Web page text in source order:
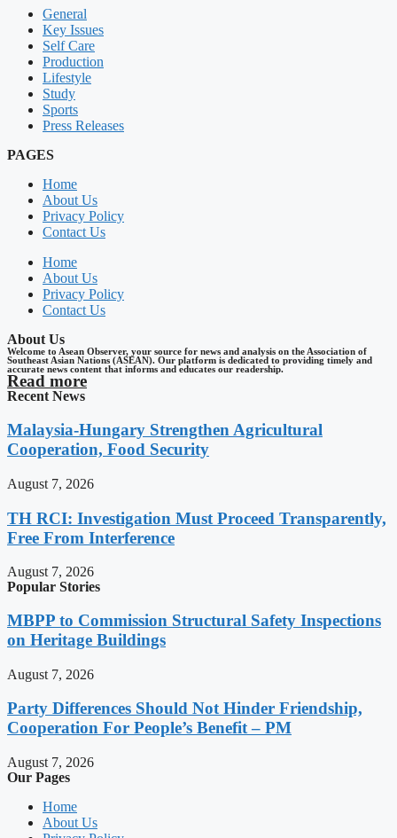
General
Key Issues
Self Care
Production
Lifestyle
Study
Sports
Press Releases
PAGES
Home
About Us
Privacy Policy
Contact Us
Home
About Us
Privacy Policy
Contact Us
About Us
Welcome to Asean Observer, your source for news and analysis on the Association of
Southeast Asian Nations (ASEAN). Our platform is dedicated to providing timely and
accurate news content that informs and educates our readership.
Read more
Recent News
Malaysia-Hungary Strengthen Agricultural
Cooperation, Food Security
August 7, 2026
TH RCI: Investigation Must Proceed Transparently,
Free From Interference
August 7, 2026
Popular Stories
MBPP to Commission Structural Safety Inspections
on Heritage Buildings
August 7, 2026
Party Differences Should Not Hinder Friendship,
Cooperation For People’s Benefit – PM
August 7, 2026
Our Pages
Home
About Us